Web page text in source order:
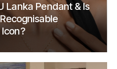
Lanka Pendant & Is